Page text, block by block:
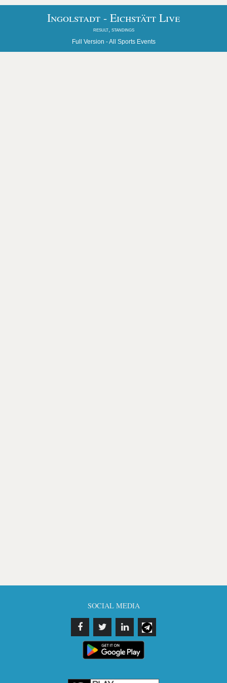
Ingolstadt - Eichstätt Live
result, standings
Full Version -All Sports Events
SOCIAL MEDIA